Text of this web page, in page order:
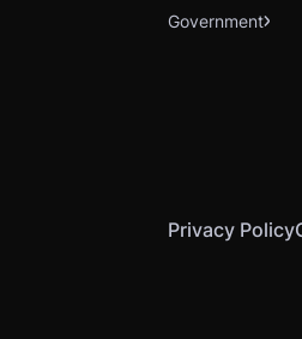
Government
Privacy Policy